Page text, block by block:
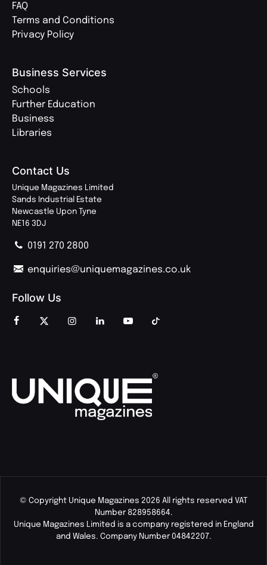
FAQ
Terms and Conditions
Privacy Policy
Business Services
Schools
Further Education
Business
Libraries
Contact Us
Unique Magazines Limited
Sands Industrial Estate
Newcastle Upon Tyne
NE16 3DJ
0191 270 2800
enquiries@uniquemagazines.co.uk
Follow Us
© Copyright Unique Magazines 2026 All rights reserved VAT
Number 828958664.
Unique Magazines Limited is a company registered in England
and Wales. Company Number 04842207.